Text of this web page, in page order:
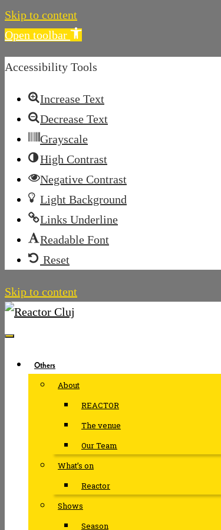
Skip to content
Open toolbar
Accessibility Tools
Increase Text
Decrease Text
Grayscale
High Contrast
Negative Contrast
Light Background
Links Underline
Readable Font
Reset
Skip to content
Others
About
REACTOR
The venue
Our Team
What’s on
Reactor
Shows
Season